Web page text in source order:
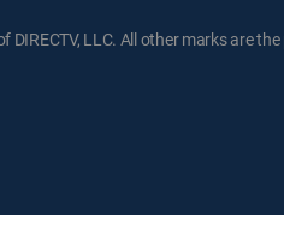
LLC. All other marks are